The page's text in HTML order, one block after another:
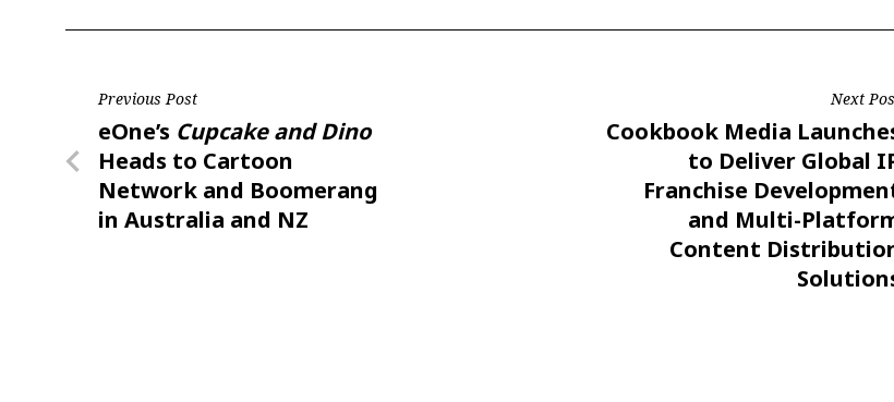
Post
navigation
Previous Post
Previous
Post
eOne’s Cupcake and Dino
Heads to Cartoon
Network and Boomerang
in Australia and NZ
Next
Next
Cookbook Media
to Deliver Global
Franchise
and Multi-
Content